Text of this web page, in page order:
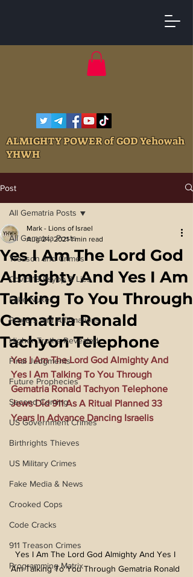
ALMIGHTY POWER of GOD Yehowah
YHWH
Post
All Gematria Posts
Treason and Crimes
Covid 19 Psyop & Lies
Fake Nukes
Prayers and Affirmations
Higher Truths Revealed
Final Judgments
Future Prophecies
Second Coming
US Government Crimes
Birthrights Thieves
US Military Crimes
Fake Media & News
Crooked Cops
Code Cracks
911 Treason Crimes
Programming Matrix
All Gematria Posts
Yes I Am The Lord God
Almighty And Yes I Am
Talking To You Through
Gematria Ronald
Tachyon Telephone
Mark - Lions of Israel
Aug 24, 2021 1 min read
Yes I Am The Lord God Almighty And
Yes I Am Talking To You Through
Gematria Ronald Tachyon Telephone
Jews Did 911 As A Ritual Planned 33
Years In Advance Dancing Israelis
Yes I Am The Lord God Almighty And Yes I
Am Talking To You Through Gematria Ronald